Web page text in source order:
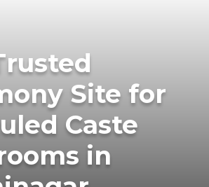
Site for
Caste
in